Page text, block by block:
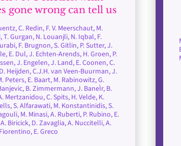
gone wrong can tell us
C. Redin, F. V. Meerschaut, M.
T. Gurgan, N. Louanjli, N. Iqbal, F.
F. Brugnon, S. Gitlin, P. Sutter, J.
E. Dul, J. Echten-Arends, H. Groen, P.
J. Engelen, J. Land, E. Coonen, C.
Heijden, C.J.H. van Veen-Buurman, J.
Peters, E. Baart, M. Rabinowitz, G.
B. Zimmermann, J. BaneÌr, B.
Mertzanidou, C. Spits, H. Velde, K.
S. Alfarawati, M. Konstantinidis, S.
M. Minasi, A. Ruberti, P. Rubino, E.
Biricick, D. Zavaglia, A. Nuccitelli, A.
E. Greco